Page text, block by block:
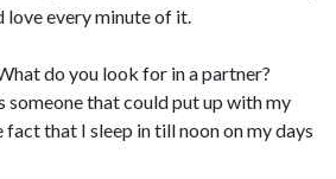
love every minute of it.
do you look for in a partner?
someone that could put up with my
fact that I sleep in till noon on my days